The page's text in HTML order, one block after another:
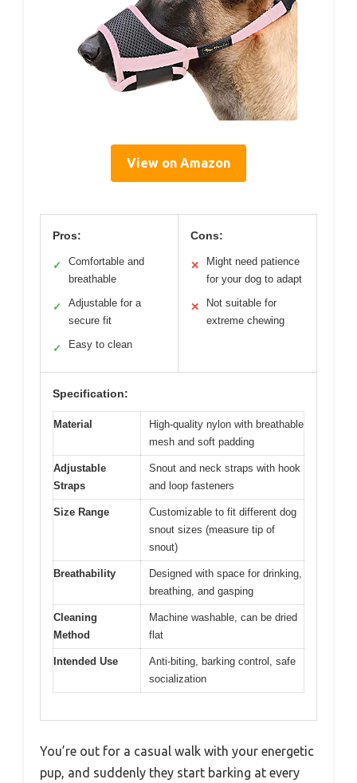
View on Amazon
Pros:
✓
Comfortable and
breathable
✓
Adjustable for a
secure fit
✓ Easy to clean
Cons:
✕
Might need patience
for your dog to adapt
✕
Not suitable for
extreme chewing
Specification:
Material
High-quality nylon with breathable
mesh and soft padding
Adjustable
Straps
Snout and neck straps with hook
and loop fasteners
Size Range
Customizable to fit different dog
snout sizes (measure tip of
snout)
Breathability
Designed with space for drinking,
breathing, and gasping
Cleaning
Method
Machine washable, can be dried
flat
Intended Use
Anti-biting, barking control, safe
socialization
You’re out for a casual walk with your energetic
pup, and suddenly they start barking at every